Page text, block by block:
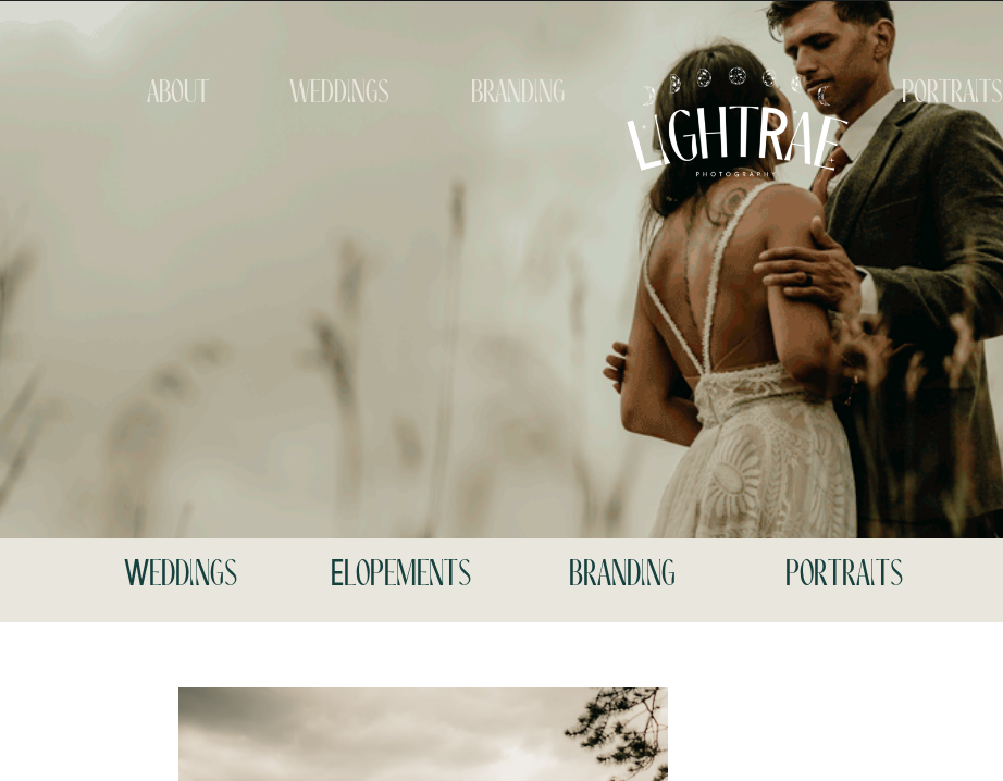
branding
about weddings portraits
Weddings Elopements branding portraits